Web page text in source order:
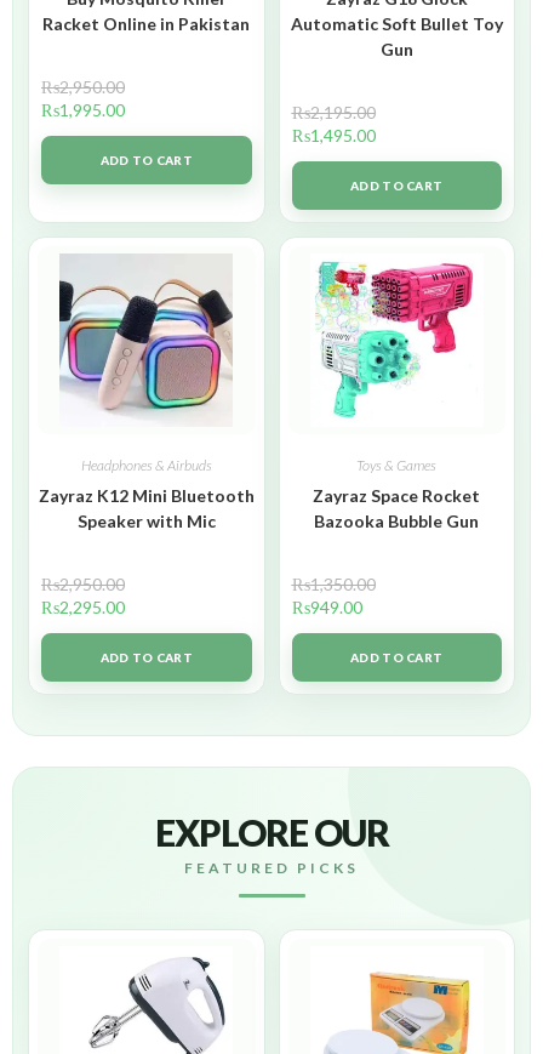
Racket Online in Pakistan
₨2,950.00
₨1,995.00
ADD TO CART
Automatic Soft Bullet Toy
Gun
₨2,195.00
₨1,495.00
ADD TO CART
Headphones & Airbuds
Zayraz K12 Mini Bluetooth
Speaker with Mic
₨2,950.00
₨2,295.00
ADD TO CART
Toys & Games
Zayraz Space Rocket
Bazooka Bubble Gun
₨1,350.00
₨949.00
ADD TO CART
EXPLORE OUR
FEATURED PICKS